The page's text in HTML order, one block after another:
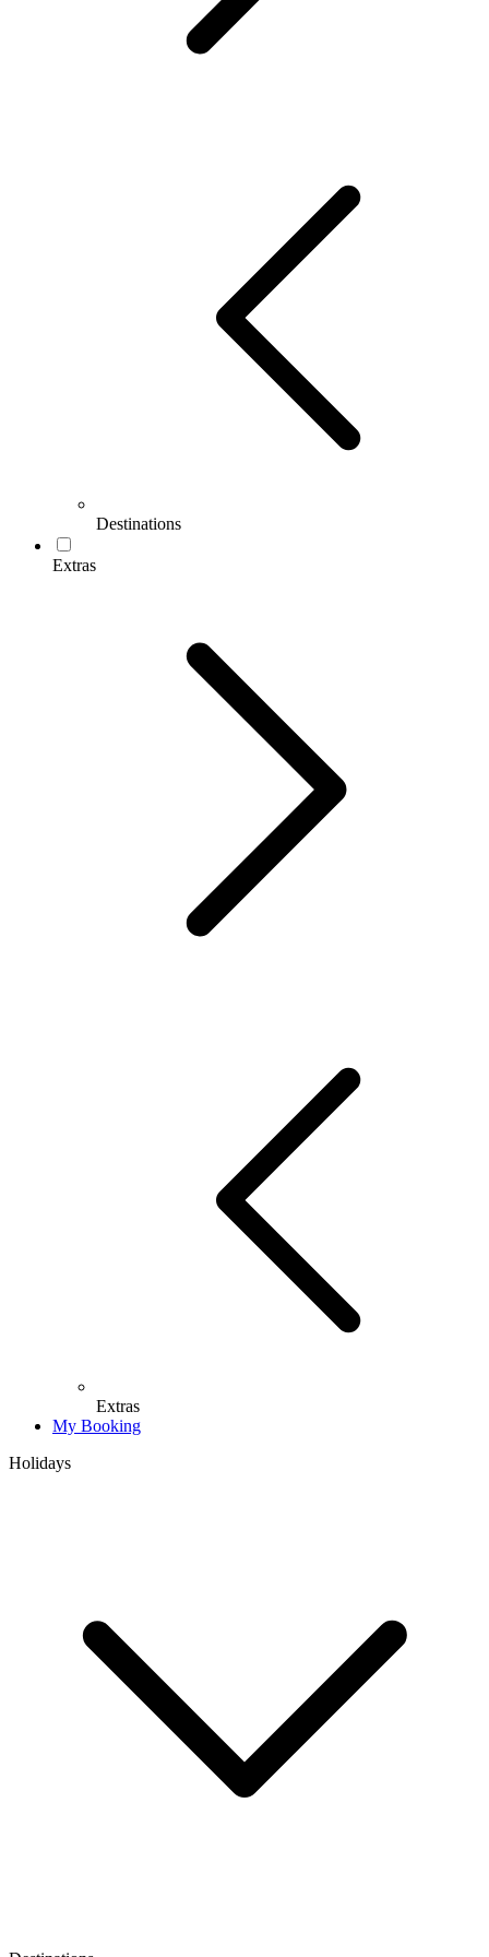
Destinations
Extras
Extras
My Booking
Holidays